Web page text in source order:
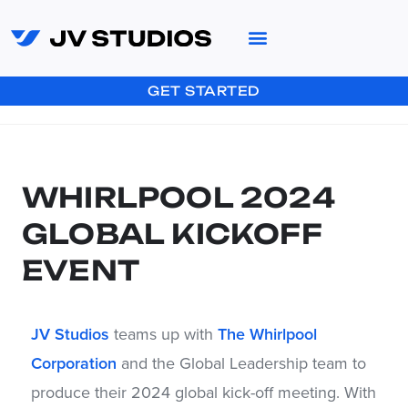
GET STARTED
WHIRLPOOL 2024
GLOBAL KICKOFF
EVENT
JV Studios teams up with The Whirlpool
Corporation and the Global Leadership team to
produce their 2024 global kick-off meeting. With